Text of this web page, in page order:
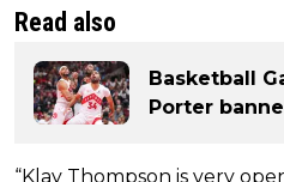
Read also
Basketball
Porter
“Klay Thompson is very